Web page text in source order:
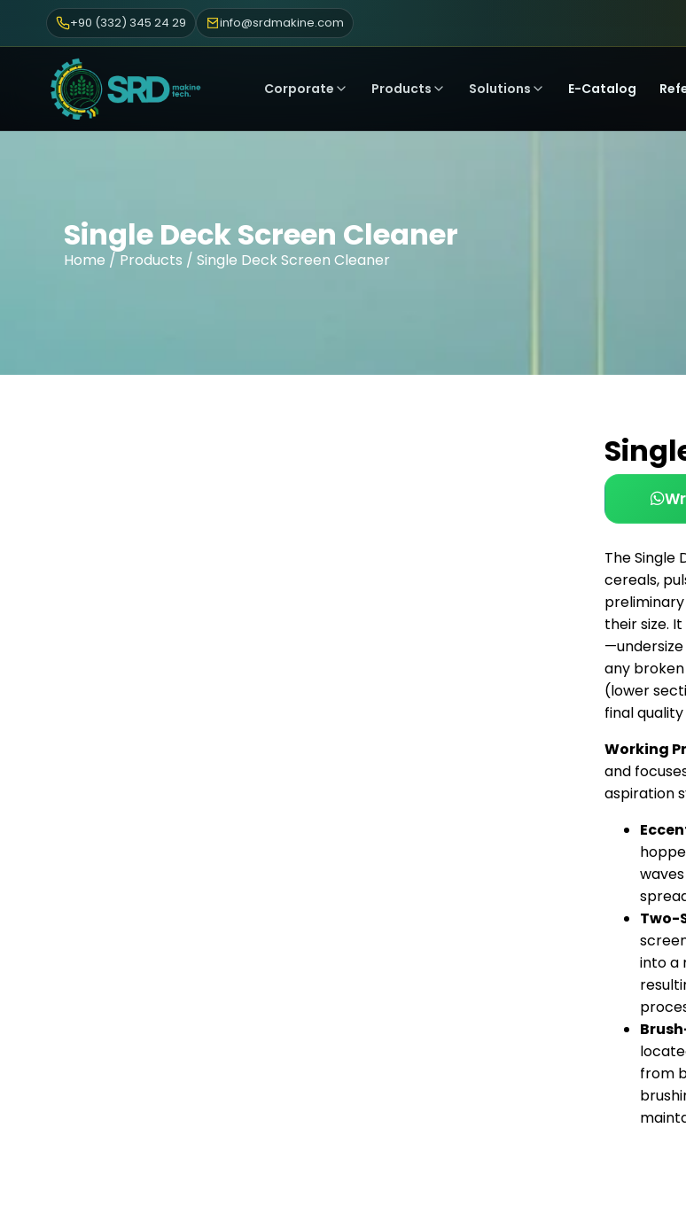
+90 (332) 345 24 29 info@srdmakine.com
Corporate Products Solutions E-Catalog
Single Deck Screen Cleaner
Home / Products / Single Deck Screen Cleaner
The Single
cereals,
their size.
any
(lower
final
Working
and
aspiration
Two-
into a
from